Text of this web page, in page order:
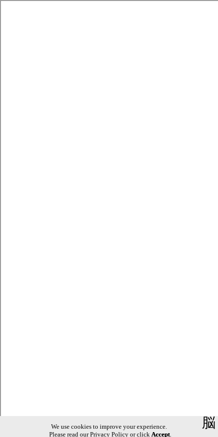
We use cookies to improve your experience.
Please read ourPrivacy Policyor click Accept.
脳